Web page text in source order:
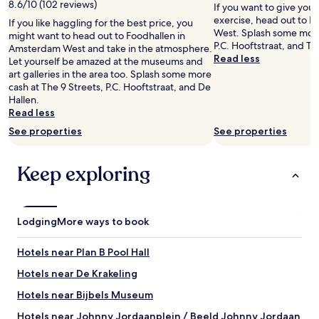
t
a
u
r
a
n
t
h
a
o
n
e
r
l
b
e
e
r
a
n
d
v
a
r
i
o
s
a
t
r
t
o
n
8.6/10 (102 reviews)
If you like haggling for the best price, you
might want to head out to Foodhallen in
Amsterdam West and take in the atmosphere.
Let yourself be amazed at the museums and
art galleries in the area too. Splash some more
cash at The 9 Streets, P.C. Hooftstraat, and De
Hallen.
Read less
See properties
If you want to give
exercise, head out to
West. Splash some
P.C. Hooftstraat, and
Read less
See properties
Keep exploring
LodgingMore ways to book
Hotels near Plan B Pool Hall
Hotels near De Krakeling
Hotels near Bijbels Museum
Hotels near Johnny Jordaanplein / Beeld Johnny Jordaan